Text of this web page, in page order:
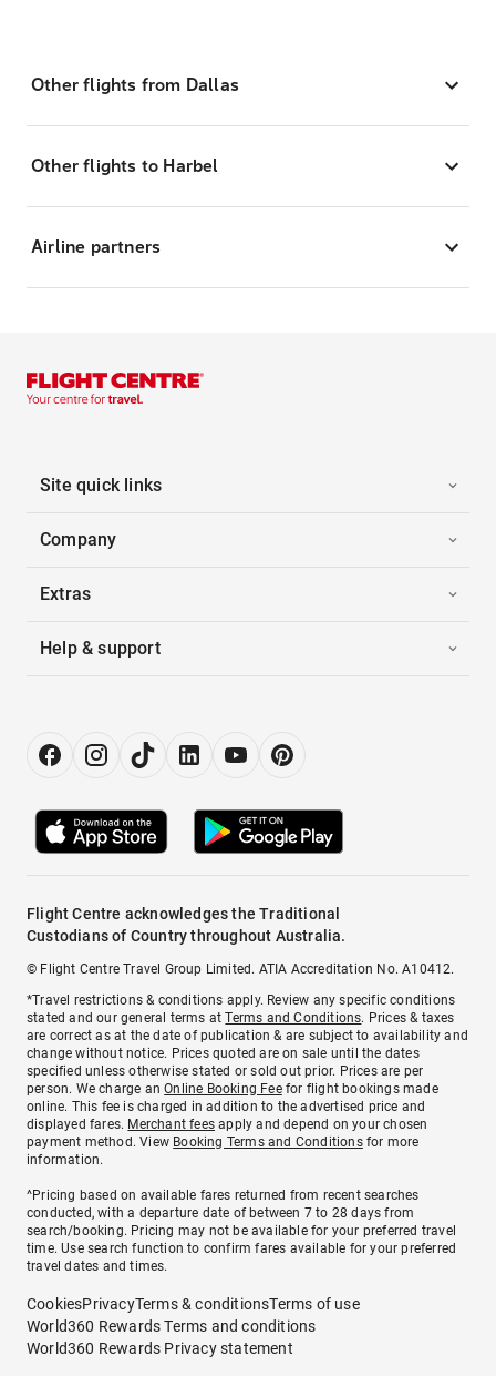
Other flights from Dallas
Other flights to Harbel
Airline partners
Site quick links
Company
Extras
Help & support
Flight Centre acknowledges the Traditional
Custodians of Country throughout Australia.
© Flight Centre Travel Group Limited. ATIA Accreditation No. A10412.
*Travel restrictions & conditions apply. Review any specific conditions
stated and our general terms atTerms and Conditions. Prices & taxes
are correct as at the date of publication & are subject to availability and
change without notice. Prices quoted are on sale until the dates
specified unless otherwise stated or sold out prior. Prices are per
person. We charge anOnline Booking Feefor flight bookings made
online. This fee is charged in addition to the advertised price and
displayed fares. Merchant fees apply and depend on your chosen
payment method. View Booking Terms and Conditionsfor more
information.
^Pricing based on available fares returned from recent searches
conducted, with a departure date of between 7 to 28 days from
search/booking. Pricing may not be available for your preferred travel
time. Use search function to confirm fares available for your preferred
travel dates and times.
CookiesPrivacyTerms & conditionsTerms of use
World360 Rewards Terms and conditions
World360 Rewards Privacy statement